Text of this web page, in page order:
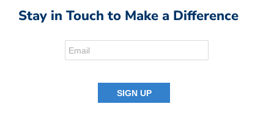
Stay in Touch to Make a Difference